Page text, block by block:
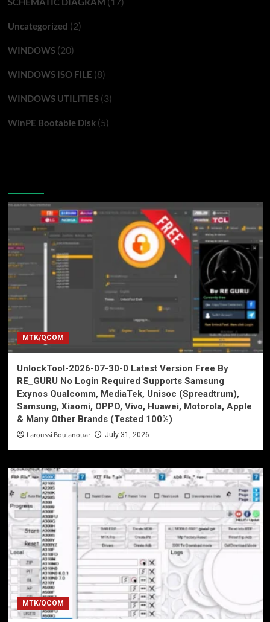
Uncategorized (2)
WINDOWS(20)
WINDOWS ISO FILE (8)
WINDOWS UTILITIES(3)
WinPE Bootable Disk(5)
MTK/QCOM
UnlockTool-2026-07-30-0 Latest Version Free By
RE_GURU No Login Required Supports Samsung
Exynos Qualcomm, MediaTek, Unisoc (Spreadtrum),
Samsung, Xiaomi, OPPO, Vivo, Huawei, Motorola, Apple
& Many Other Brands (Tested 100%)
Laroussi Boulanouar July 31, 2026
MTK/QCOM